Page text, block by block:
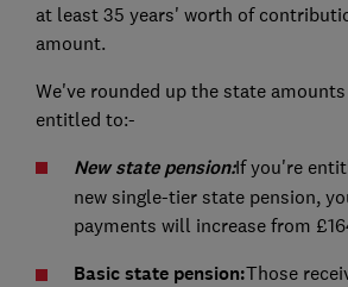
at least 35 years' worth of
amount.
We've rounded up the state
entitled to:-
New state pension:If you're
new single-tier state pension,
payments will increase from
Basic state pension:Those